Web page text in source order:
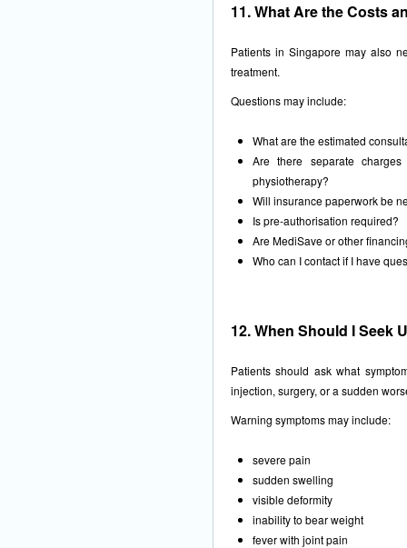
11. What Are the Costs
Patients in Singapore may also
treatment.
Questions may include:
What are the estimated
Are there separate
physiotherapy?
Will insurance paperwork be
Is pre-authorisation required?
Are MediSave or other
Who can I contact if I have
12. When Should I Seek
Patients should ask what
injection, surgery, or a sudden
Warning symptoms may include:
severe pain
sudden swelling
visible deformity
inability to bear weight
fever with joint pain